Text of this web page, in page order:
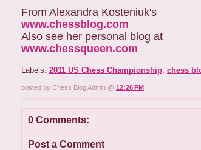
From Alexandra Kosteniuk's
www.chessblog.com
Also see her personal blog at
www.chessqueen.com
Labels: 2011 US Chess Championship, chess
posted by Chess Blog Admin @ 12:26 PM
0 Comments:
Post a Comment